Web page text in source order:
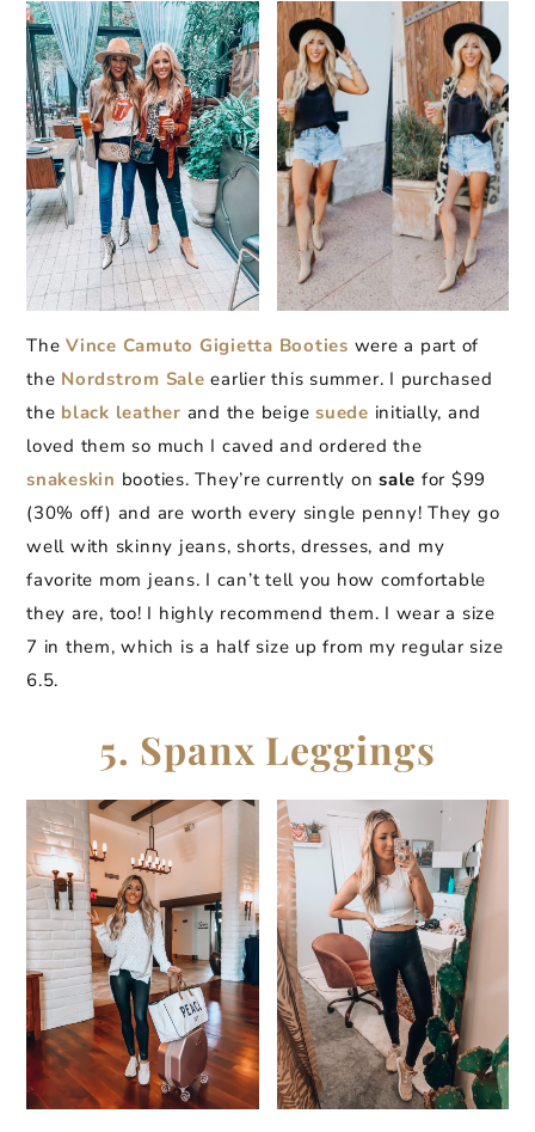
The Vince Camuto Gigietta Booties were a part of
the Nordstrom Sale earlier this summer. I purchased
the black leather and the beige suede initially, and
loved them so much I caved and ordered the
snakeskin booties. They’re currently on sale for $99
(30% off) and are worth every single penny! They go
well with skinny jeans, shorts, dresses, and my
favorite mom jeans. I can’t tell you how comfortable
they are, too! I highly recommend them. I wear a size
7 in them, which is a half size up from my regular size
6.5.
5. Spanx Leggings